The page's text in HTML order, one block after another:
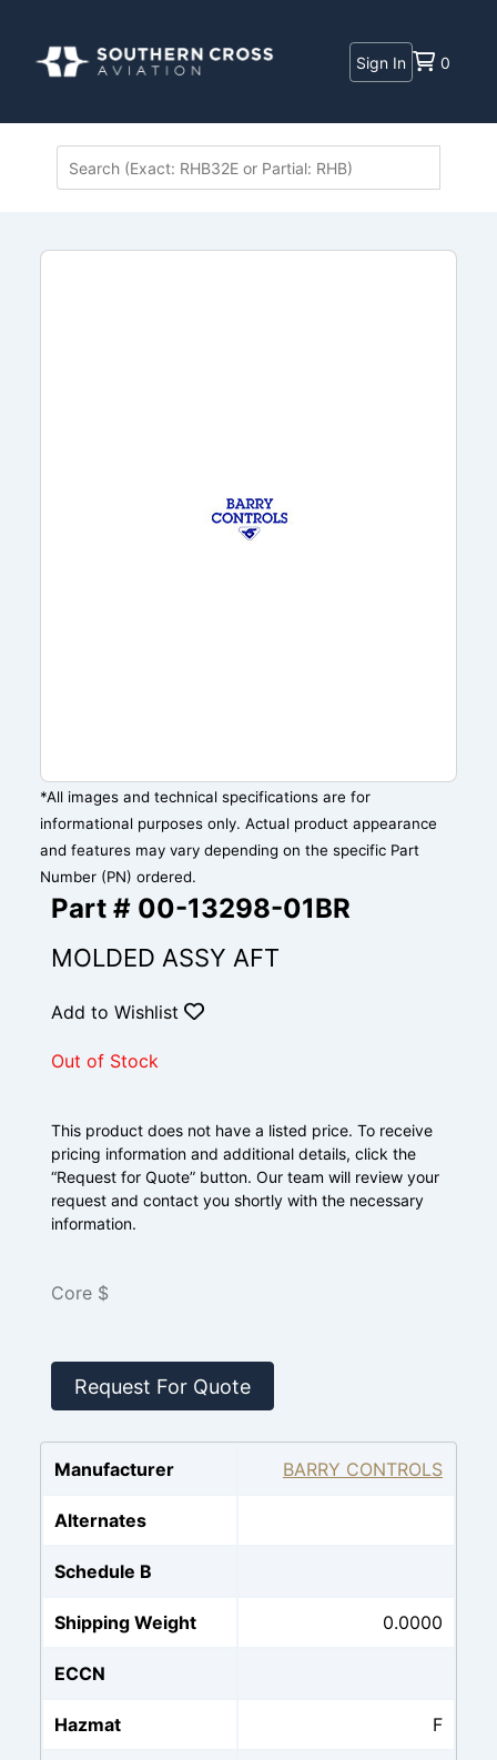
Sign In 0
*All images and technical specifications are for
informational purposes only. Actual product appearance
and features may vary depending on the specific Part
Number (PN) ordered.
Part # 00-13298-01BR
MOLDED ASSY AFT
Add to Wishlist
Out of Stock
This product does not have a listed price. To receive
pricing information and additional details, click the
“Request for Quote” button. Our team will review your
request and contact you shortly with the necessary
information.
Core $
Request For Quote
Manufacturer BARRY CONTROLS
Alternates
Schedule B
Shipping Weight 0.0000
ECCN
Hazmat F